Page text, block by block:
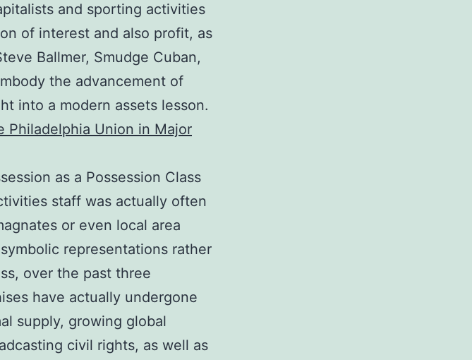
and sporting activities
of interest and also profit, as
Ballmer, Smudge Cuban,
the advancement of
into a modern assets lesson.
Philadelphia Union in Major
as a Possession Class
staff was actually often
or even local area
representations rather
over the past three
have actually undergone
supply, growing global
civil rights, as well as